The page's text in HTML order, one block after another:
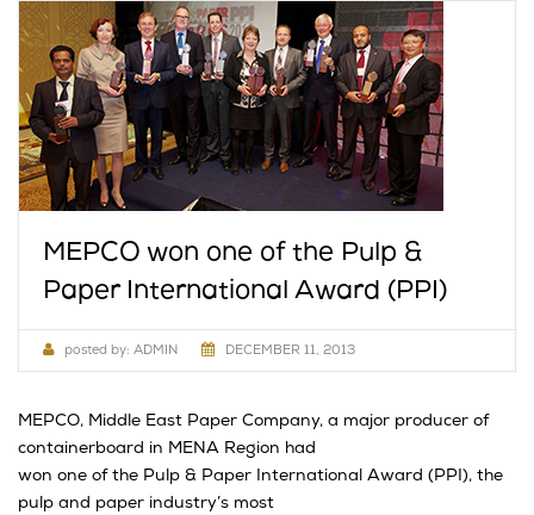
MEPCO won one of the Pulp &
Paper International Award (PPI)
posted by: ADMIN DECEMBER 11, 2013
MEPCO, Middle East Paper Company, a major producer of
containerboard in MENA Region had
won one of the Pulp & Paper International Award (PPI), the
pulp and paper industry’s most